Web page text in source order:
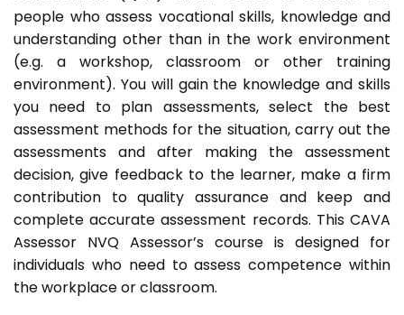
people who assess vocational skills, knowledge and
understanding other than in the work environment
(e.g. a workshop, classroom or other training
environment). You will gain the knowledge and skills
you need to plan assessments, select the best
assessment methods for the situation, carry out the
assessments and after making the assessment
decision, give feedback to the learner, make a firm
contribution to quality assurance and keep and
complete accurate assessment records. This CAVA
Assessor NVQ Assessor’s course is designed for
individuals who need to assess competence within
the workplace or classroom.